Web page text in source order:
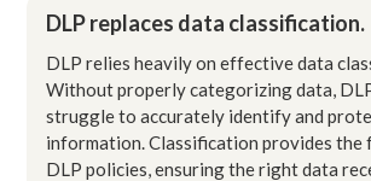
DLP replaces data classification.
DLP relies heavily on effective data
Without properly categorizing data,
struggle to accurately identify and
information. Classification provides
DLP policies, ensuring the right data